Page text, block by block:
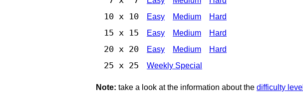
10 x 10 Easy Medium Hard
15 x 15 Easy Medium Hard
20 x 20 Easy Medium Hard
25 x 25 Weekly Special
Note: take a look at the information about the difficulty